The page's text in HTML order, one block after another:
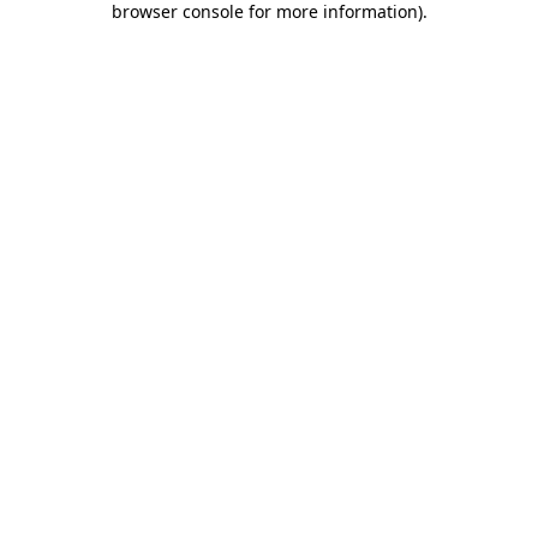
browser console for more information).